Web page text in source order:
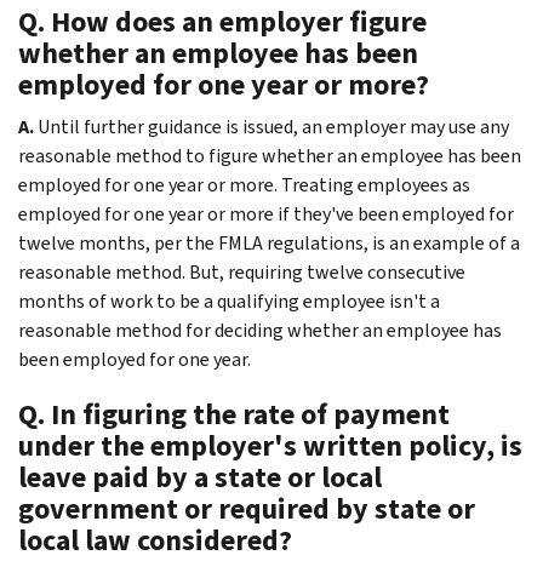
Q. How does an employer figure
whether an employee has been
employed for one year or more?
A.Until further guidance is issued, an employer may use any
reasonable method to figure whether an employee has been
employed for one year or more. Treating employees as
employed for one year or more if they've been employed for
twelve months, per the FMLA regulations, is an example of a
reasonable method. But, requiring twelve consecutive
months of work to be a qualifying employee isn't a
reasonable method for deciding whether an employee has
been employed for one year.
Q. In figuring the rate of payment
under the employer's written policy, is
leave paid by a state or local
government or required by state or
local law considered?